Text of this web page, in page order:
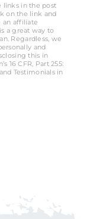
links in the post
on the link and
an affiliate
a great way to
Regardless, we
and
this in
16 CFR, Part 255:
Testimonials in